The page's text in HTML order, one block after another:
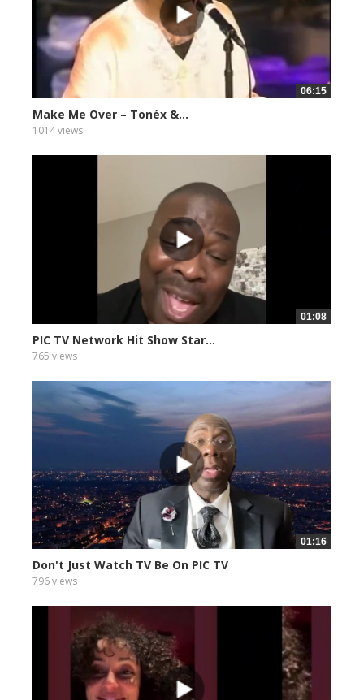
06:15
Make Me Over – Tonéx &...
1014 views
01:08
PIC TV Network Hit Show Star...
765 views
01:16
Don't Just Watch TV Be On PIC TV
796 views